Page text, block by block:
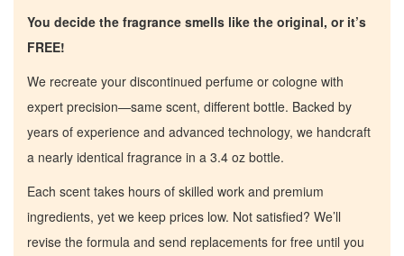
You decide the fragrance smells like the original, or it’s
FREE!
We recreate your discontinued perfume or cologne with
expert precision—same scent, different bottle. Backed by
years of experience and advanced technology, we handcraft
a nearly identical fragrance in a 3.4 oz bottle.
Each scent takes hours of skilled work and premium
ingredients, yet we keep prices low. Not satisfied? We’ll
revise the formula and send replacements for free until you